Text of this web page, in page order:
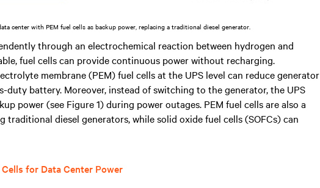
center with PEM fuel cells as backup power, replacing a traditional diesel generator.
through an electrochemical reaction between hydrogen and
fuel cells can provide continuous power without recharging.
membrane (PEM) fuel cells at the UPS level can reduce generator
duty battery. Moreover, instead of switching to the generator, the UPS
power (see Figure 1) during power outages. PEM fuel cells are also a
diesel generators, while solid oxide fuel cells (SOFCs) can
for Data Center Power